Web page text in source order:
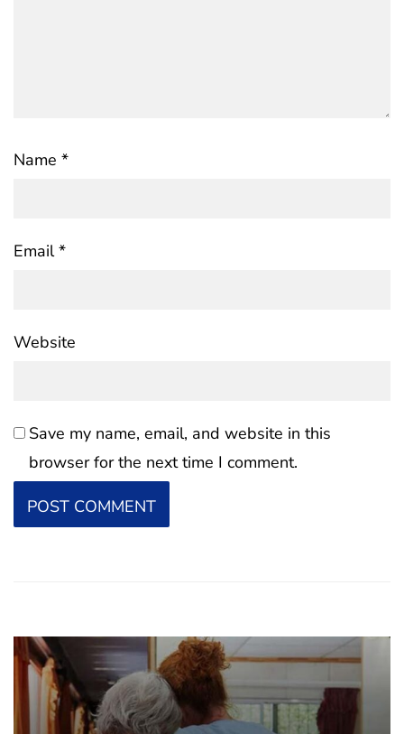
Name *
Email*
Website
Save my name, email, and website in this
browser for the next time I comment.